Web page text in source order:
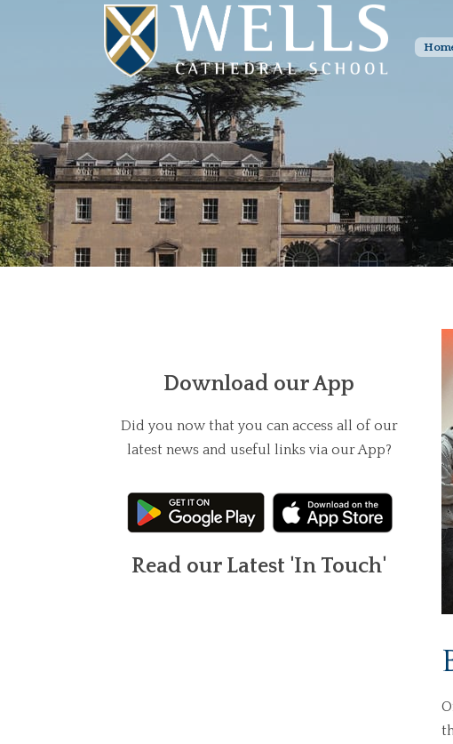
Download our App
Did you now that you can access all of our
latest news and useful links via our App?
Read our Latest 'In Touch'